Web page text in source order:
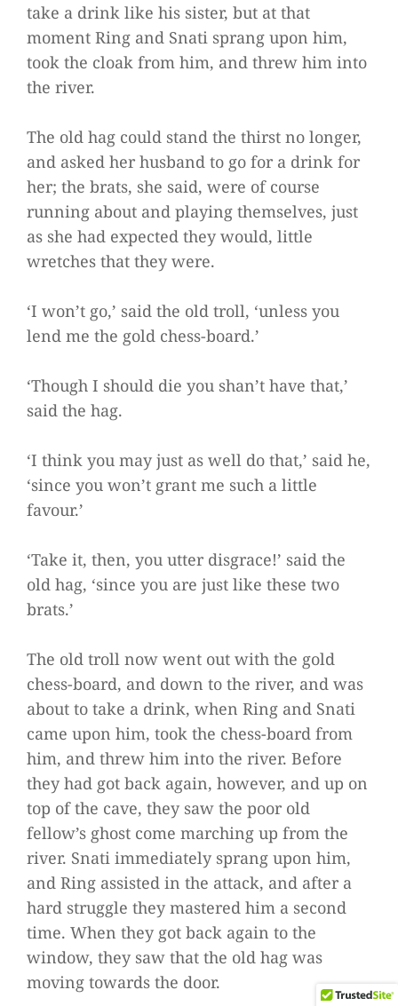
take a drink like his sister, but at that
moment Ring and Snati sprang upon him,
took the cloak from him, and threw him into
the river.
The old hag could stand the thirst no longer,
and asked her husband to go for a drink for
her; the brats, she said, were of course
running about and playing themselves, just
as she had expected they would, little
wretches that they were.
‘I won’t go,’ said the old troll, ‘unless you
lend me the gold chess-board.’
‘Though I should die you shan’t have that,’
said the hag.
‘I think you may just as well do that,’ said he,
‘since you won’t grant me such a little
favour.’
‘Take it, then, you utter disgrace!’ said the
old hag, ‘since you are just like these two
brats.’
The old troll now went out with the gold
chess-board, and down to the river, and was
about to take a drink, when Ring and Snati
came upon him, took the chess-board from
him, and threw him into the river. Before
they had got back again, however, and up on
top of the cave, they saw the poor old
fellow’s ghost come marching up from the
river. Snati immediately sprang upon him,
and Ring assisted in the attack, and after a
hard struggle they mastered him a second
time. When they got back again to the
window, they saw that the old hag was
moving towards the door.